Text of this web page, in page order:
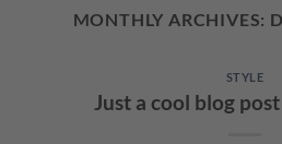
MONTHLY ARCHIVES:
STYLE
Just a cool blog